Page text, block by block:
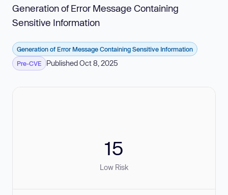
Generation of Error Message Containing
Sensitive Information
Generation of Error Message Containing Sensitive Information
Pre-CVE
Published Oct 8, 2025
15
Low Risk